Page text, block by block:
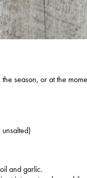
season, or at the
and garlic.